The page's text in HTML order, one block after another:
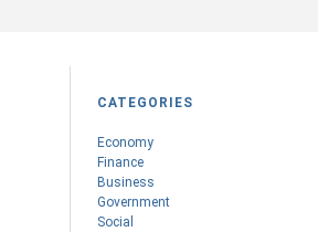
CATEGORIES
Economy
Finance
Business
Government
Social